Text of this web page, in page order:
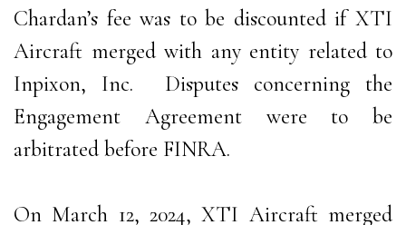
Chardan’s fee was to be discounted if XTI
Aircraft merged with any entity related to
Inpixon, Inc. Disputes concerning the
Engagement Agreement were to be
arbitrated before FINRA.
On March 12, 2024, XTI Aircraft merged